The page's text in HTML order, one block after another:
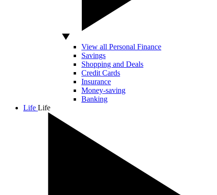
View all Personal Finance
Savings
Shopping and Deals
Credit Cards
Insurance
Money-saving
Banking
Life Life